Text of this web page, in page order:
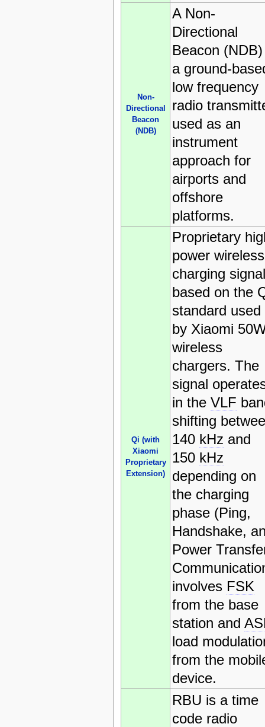
Non-
Directional
Beacon
(NDB)
A Non-
Directional
Beacon
a ground-
low frequency
radio
used as an
instrument
approach for
airports and
offshore
platforms.
Qi (with
Xiaomi
Proprietary
Extension)
Proprietary
power wireless
charging signal
based on the
standard used
by Xiaomi
wireless
chargers. The
signal
in the VLF
shifting
140 kHz and
150 kHz
depending on
the charging
phase (Ping,
Handshake,
Power
involves FSK
from the base
station and
load
from the
device.
RBU is a time
code radio